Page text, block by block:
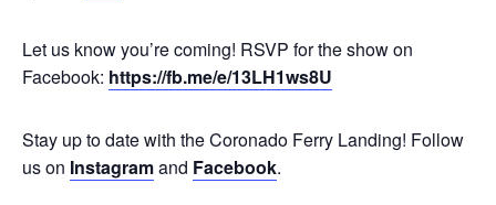
Let us know you’re coming! RSVP for the show on
Facebook: https://fb.me/e/13LH1ws8U
Stay up to date with the Coronado Ferry Landing! Follow
us on Instagramand Facebook.